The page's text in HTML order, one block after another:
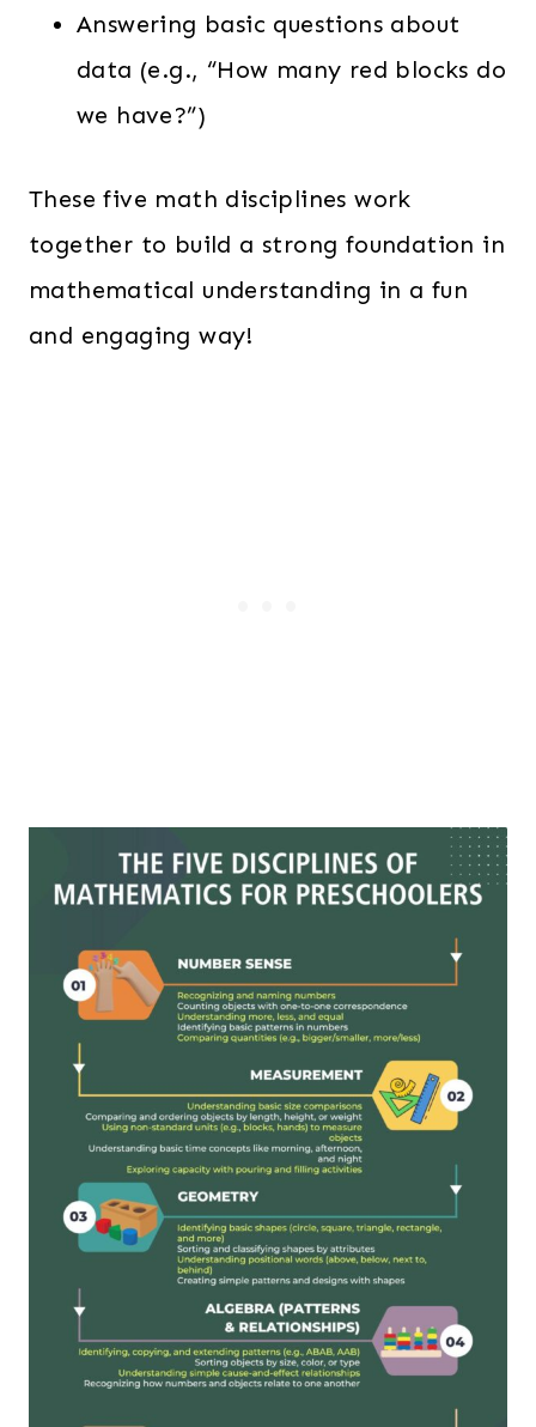
Answering basic questions about
data (e.g., “How many red blocks do
we have?”)
These five math disciplines work
together to build a strong foundation in
mathematical understanding in a fun
and engaging way!